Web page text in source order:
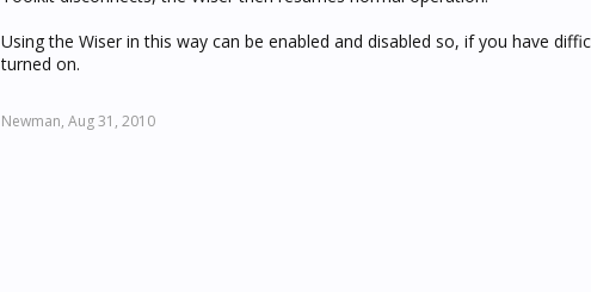
Using the Wiser in this way can be enabled and disabled so, if you have
turned on.
Newman, Aug 31, 2010